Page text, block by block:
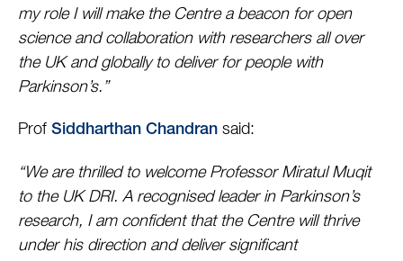
my role I will make the Centre a beacon for open
science and collaboration with researchers all over
the UK and globally to deliver for people with
Parkinson’s.”
Prof Siddharthan Chandran said:
“We are thrilled to welcome Professor Miratul Muqit
to the UK DRI. A recognised leader in Parkinson’s
research, I am confident that the Centre will thrive
under his direction and deliver significant